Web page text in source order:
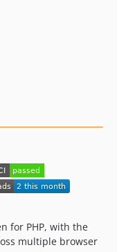
17.2.4
cache-5.0.3
checkout-6.0.2
setup-node-6.2.0
for PHP, with the
multiple browser